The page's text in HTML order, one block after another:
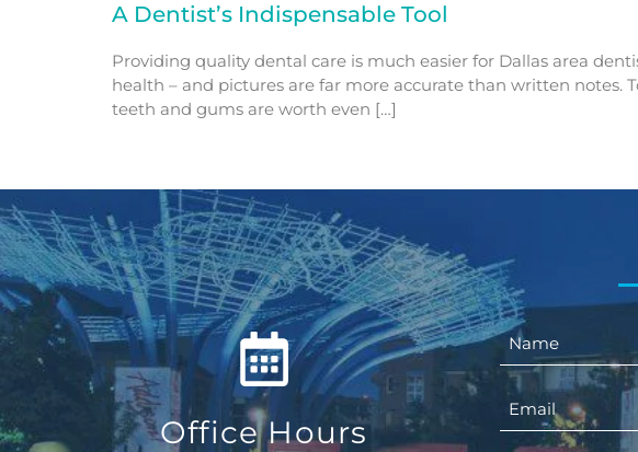
A Dentist’s Indispensable Tool
Providing quality dental care is much easier for Dallas area
health – and pictures are far more accurate than written notes.
teeth and gums are worth even […]
Office Hours